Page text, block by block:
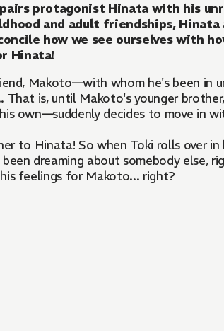
pairs protagonist Hinata with his
and adult friendships,
how we see ourselves with
Hinata!
Makoto—with whom he's been in
That is, until Makoto's younger brother,
own—suddenly decides to move in
to Hinata! So when Toki rolls over in
been dreaming about somebody
feelings for Makoto... right?
be real feelings and a real future